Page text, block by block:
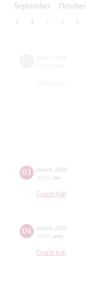
September October
1 2 3 4 5
03 march 2020
20:00 tue
Grand hall
04 march 2020
20:00 wed
Grand hall